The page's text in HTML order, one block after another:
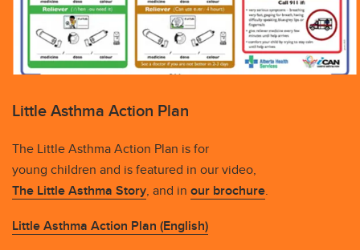
Little Asthma Action Plan
The Little Asthma Action Plan is for
young children and is featured in our video,
The Little Asthma Story, and in our brochure.
Little Asthma Action Plan (English)